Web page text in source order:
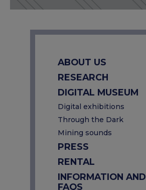
ABOUT US
RESEARCH
DIGITAL MUSEUM
Digital exhibitions
Through the Dark
Mining sounds
PRESS
RENTAL
INFORMATION AND
FAQS